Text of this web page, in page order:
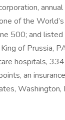
annual
of the
500; and
of Prussia,
hospitals,
an
Washington,